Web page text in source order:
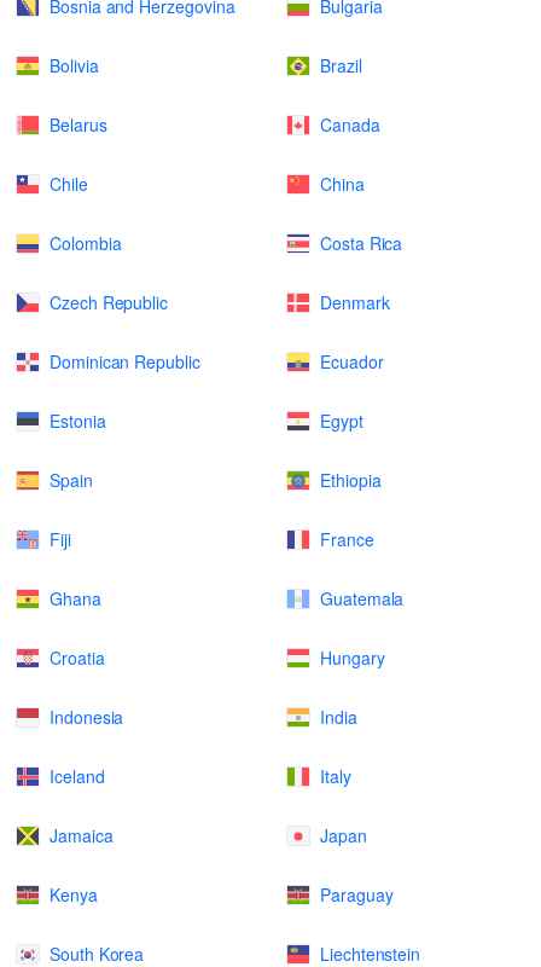
Bosnia and Herzegovina Bulgaria
Bolivia Brazil
Belarus Canada
Chile China
Colombia Costa Rica
Czech Republic Denmark
Dominican Republic Ecuador
Estonia Egypt
Spain Ethiopia
Fiji France
Ghana Guatemala
Croatia Hungary
Indonesia India
Iceland Italy
Jamaica Japan
Kenya Paraguay
South Korea Liechtenstein